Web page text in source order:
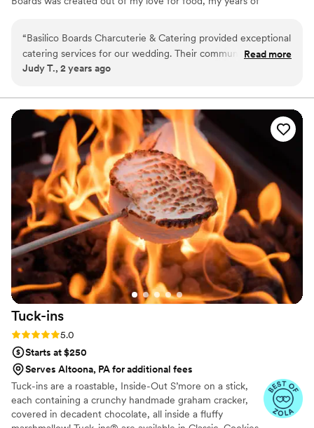
connect & serve people throughout Central
Pennsylvania.
“Basilico Boards Charcuterie & Catering provided exceptional
catering services for our wedding. Their communication style
was very friendly, and they worked closely with the couple to
meal they served was enjoyed by the guests, with plenty of
leftovers for the couple to take home. The highlight of the
day was the large, beautifully presented charcuterie board
that our guests raved about. We highly recommend Basilico
Boards Charcuterie & Catering for any couple looking for
catering with a personal touch.”
Read more
Judy T., 2 years ago
Tuck-ins
Rating: 5.0 (3 reviews)
5.0
Starts at $250
Serves Altoona, PA for additional fees
Tuck-ins are a roastable, Inside-Out S’more on a stick,
each containing a crunchy handmade graham cracker,
covered in decadent chocolate, all inside a fluffy